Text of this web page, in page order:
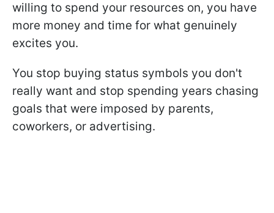
willing to spend your resources on, you have
more money and time for what genuinely
excites you.
You stop buying status symbols you don't
really want and stop spending years chasing
goals that were imposed by parents,
coworkers, or advertising.